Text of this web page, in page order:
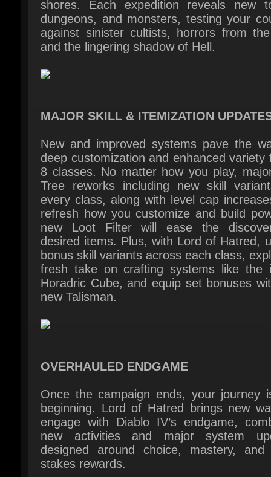
8 classes. No matter how you play, major
every class, along with level cap
refresh how you customize and build
new Loot Filter will ease the
desired items. Plus, with Lord of Hatred,
bonus skill variants across each class,
fresh take on crafting systems like the
Horadric Cube, and equip set bonuses
new Talisman.
Once the campaign ends, your journey
engage with Diablo IV’s endgame,
new activities and major system
designed around choice, mastery, and
stakes rewards.
Craft War Plans to create your own
progression - advance through
your favorite activities and apply a
modifiers to earn coveted rewards. Put